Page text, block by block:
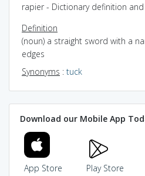
rapier - Dictionary definition
Definition
(noun) a straight sword with a
edges
Synonyms : tuck
Download our Mobile App
App Store Play Store